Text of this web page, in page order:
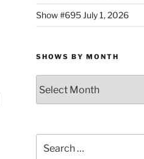
Show #695 July 1, 2026
SHOWS BY MONTH
By
Month
for: